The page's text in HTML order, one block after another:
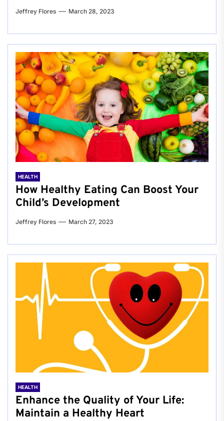
Jeffrey Flores March 28, 2023
HEALTH
How Healthy Eating Can Boost Your
Child’s Development
Jeffrey Flores March 27, 2023
HEALTH
Enhance the Quality of Your Life:
Maintain a Healthy Heart